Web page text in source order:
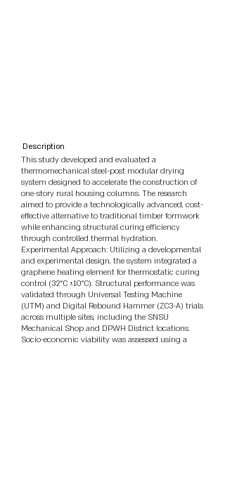
Description
This study developed and evaluated a
thermomechanical steel-post modular drying
system designed to accelerate the construction of
one-story rural housing columns. The research
aimed to provide a technologically advanced, cost-
effective alternative to traditional timber formwork
while enhancing structural curing efficiency
through controlled thermal hydration.
Experimental Approach: Utilizing a developmental
and experimental design, the system integrated a
graphene heating element for thermostatic curing
control (32°C ±10°C). Structural performance was
validated through Universal Testing Machine
(UTM) and Digital Rebound Hammer (ZC3-A) trials
across multiple sites, including the SNSU
Mechanical Shop and DPWH District locations.
Socio-economic viability was assessed using a